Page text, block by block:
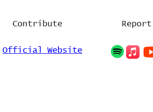
Contribute
Official Website